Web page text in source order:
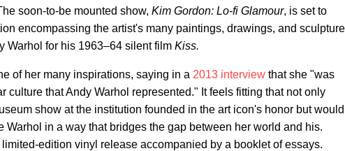
soon-to-be mounted show, Kim Gordon: Lo-fi Glamour, is set to
encompassing the artist's many paintings, drawings, and
Warhol for his 1963–64 silent film Kiss.
of her many inspirations, saying in a 2013 interview that she "was
culture that Andy Warhol represented." It feels fitting that not only
show at the institution founded in the art icon's honor but would
Warhol in a way that bridges the gap between her world and his.
edition vinyl release accompanied by a booklet of essays.